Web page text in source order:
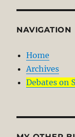
NAVIGATION
Home
Archives
Debates on